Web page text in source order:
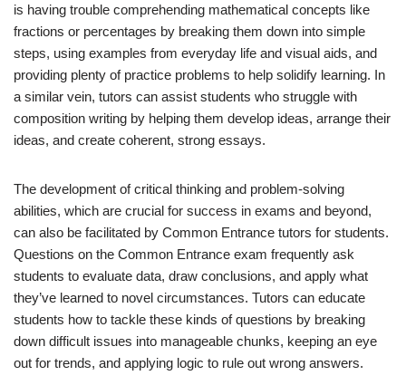
is having trouble comprehending mathematical concepts like
fractions or percentages by breaking them down into simple
steps, using examples from everyday life and visual aids, and
providing plenty of practice problems to help solidify learning. In
a similar vein, tutors can assist students who struggle with
composition writing by helping them develop ideas, arrange their
ideas, and create coherent, strong essays.
The development of critical thinking and problem-solving
abilities, which are crucial for success in exams and beyond,
can also be facilitated by Common Entrance tutors for students.
Questions on the Common Entrance exam frequently ask
students to evaluate data, draw conclusions, and apply what
they’ve learned to novel circumstances. Tutors can educate
students how to tackle these kinds of questions by breaking
down difficult issues into manageable chunks, keeping an eye
out for trends, and applying logic to rule out wrong answers.